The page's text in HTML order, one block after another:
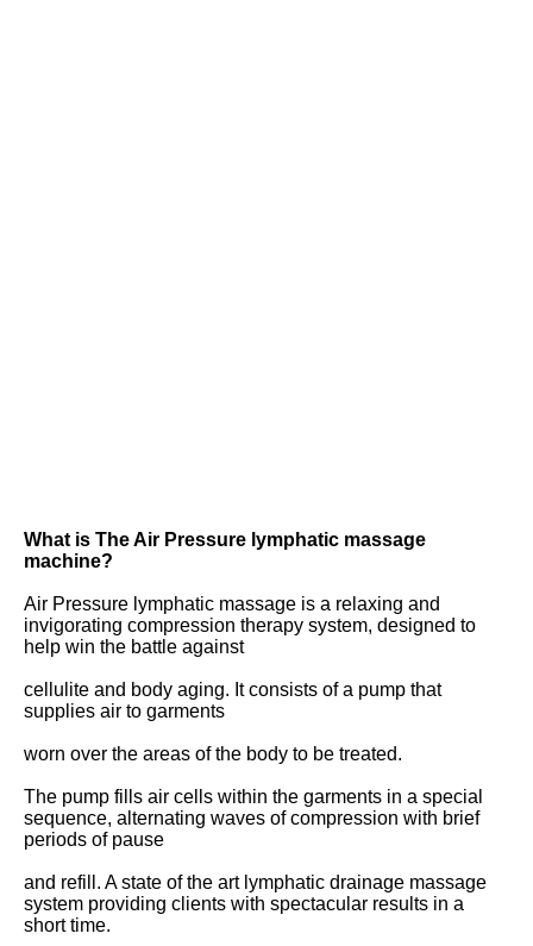
What is The Air Pressure lymphatic massage
machine?
Air Pressure lymphatic massage is a relaxing and
invigorating compression therapy system, designed to
help win the battle against
cellulite and body aging. It consists of a pump that
supplies air to garments
worn over the areas of the body to be treated.
The pump fills air cells within the garments in a special
sequence, alternating waves of compression with brief
periods of pause
and refill. A state of the art lymphatic drainage massage
system providing clients with spectacular results in a
short time.